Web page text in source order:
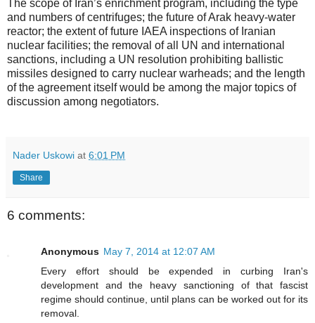
The scope of Iran’s enrichment program, including the type
and numbers of centrifuges; the future of Arak heavy-water
reactor; the extent of future IAEA inspections of Iranian
nuclear facilities; the removal of all UN and international
sanctions, including a UN resolution prohibiting ballistic
missiles designed to carry nuclear warheads; and the length
of the agreement itself would be among the major topics of
discussion among negotiators.
Nader Uskowi at 6:01 PM
Share
6 comments:
Anonymous May 7, 2014 at 12:07 AM
Every effort should be expended in curbing Iran's
development and the heavy sanctioning of that fascist
regime should continue, until plans can be worked out for its
removal.